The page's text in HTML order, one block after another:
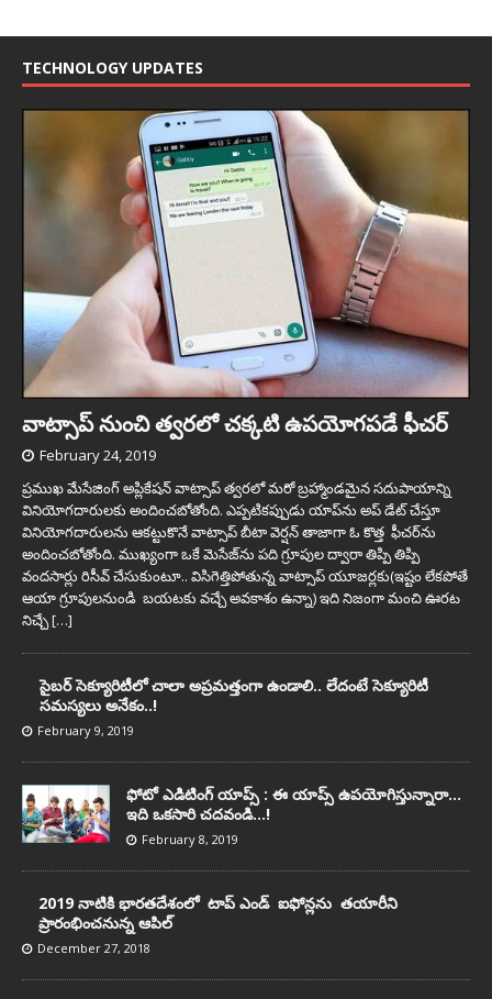
TECHNOLOGY UPDATES
వాట్సాప్ నుంచి త్వ‌ర‌లో చ‌క్క‌టి ఉప‌యోగ‌ప‌డే ఫీచ‌ర్‌
February 24, 2019
ప్రముఖ మేసేజింగ్ అప్లికేషన్ వాట్సాప్ త్వరలో మరో బ్రహ్మాండమైన సదుపాయాన్ని
వినియోగదారులకు అందించబోతోంది. ఎప్పటికప్పుడు యాప్‌ను అప్ డేట్ చేస్తూ
వినియోగదారులను ఆకట్టుకొనే వాట్సాప్ బీటా వెర్షన్ తాజాగా ఓ కొత్త ఫీచర్‌ను
అందించబోతోంది. ముఖ్యంగా ఒకే మెసేజ్‌ను పది గ్రూపుల ద్వారా తిప్పి తిప్పి
వందసార్లు రిసీవ్‌ చేసుకుంటూ.. విసిగెత్తిపోతున్న వాట్సాప్‌ యూజర్లకు(ఇష్టం లేకపోతే
ఆయా గ్రూపులనుండి బయటకు వచ్చే అవకాశం ఉన్నా) ఇది నిజంగా మంచి ఊరట
నిచ్చే[…]
సైబర్‌ సెక్యూరిటీలో చాలా అప్ర‌మ‌త్తంగా ఉండాలి.. లేదంటే సెక్యూరిటీ
స‌మ‌స్య‌లు అనేకం..!
February 9, 2019
ఫోటో ఎడిటింగ్ యాప్స్‌ : ఈ యాప్స్ ఉప‌యోగిస్తున్నారా…
ఇది ఒక‌సారి చ‌దవండి…!
February 8, 2019
2019 నాటికి భారతదేశంలో టాప్‌ ఎండ్‌ ఐఫోన్లను తయారీని
ప్రారంభించ‌నున్న ఆపిల్‌
December 27, 2018